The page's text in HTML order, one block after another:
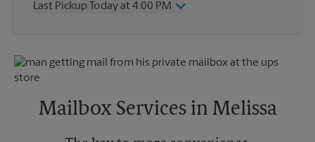
Friday
4:00 PM
Tuesday
Last Pickup Today at 4:00 PM
Friday
4:00 PM
Saturday
Monday
4:00 PM
Mailbox Services in Melissa